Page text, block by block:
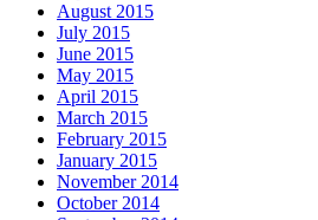
August 2015
July 2015
June 2015
May 2015
April 2015
March 2015
February 2015
January 2015
November 2014
October 2014